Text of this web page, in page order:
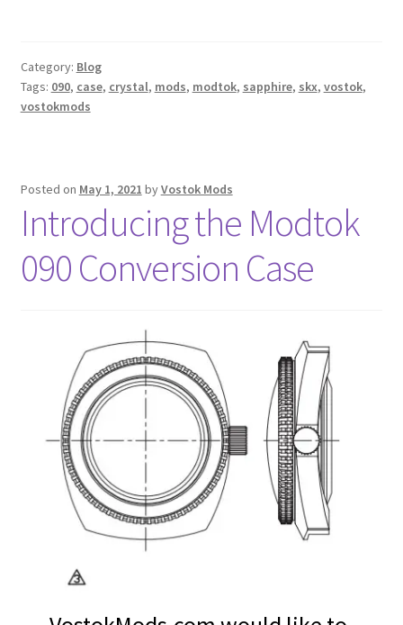
Category: Blog
Tags: 090, case, crystal, mods, modtok, sapphire, skx, vostok,
vostokmods
Posted on May 1, 2021 byVostok Mods
Introducing the Modtok
090 Conversion Case